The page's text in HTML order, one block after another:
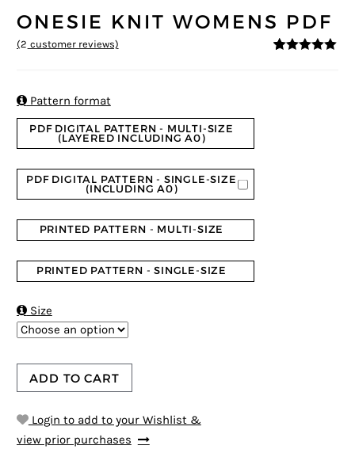
ONESIE KNIT WOMENS PDF
(2 customer reviews)
Pattern format
PDF DIGITAL PATTERN - MULTI-SIZE
(LAYERED INCLUDING A0)
PDF DIGITAL PATTERN - SINGLE-SIZE
(INCLUDING A0)
PRINTED PATTERN - MULTI-SIZE
PRINTED PATTERN - SINGLE-SIZE
Size
ADD TO CART
Login to add to your Wishlist &
view prior purchases